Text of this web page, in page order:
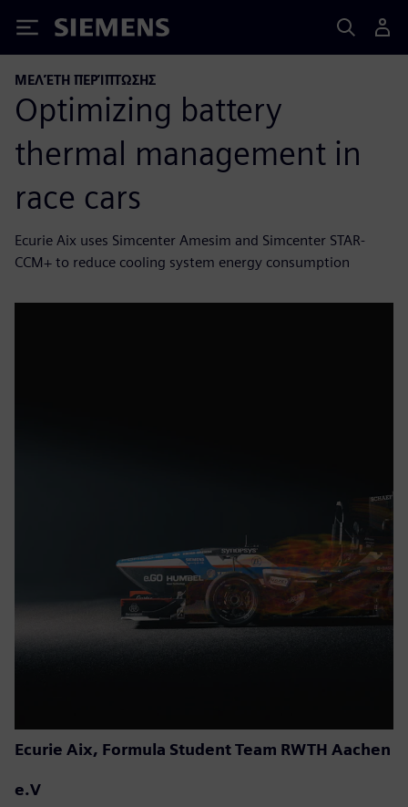
Siemens
ΜΕΛΈΤΗ ΠΕΡΊΠΤΩΣΗΣ
Optimizing battery
thermal management in
race cars
Ecurie Aix uses Simcenter Amesim and Simcenter STAR-
CCM+ to reduce cooling system energy consumption
Ecurie Aix, Formula Student Team RWTH Aachen
e.V